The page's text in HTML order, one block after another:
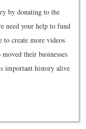
by donating to the
need your help to fund
to create more videos
their businesses
important history alive